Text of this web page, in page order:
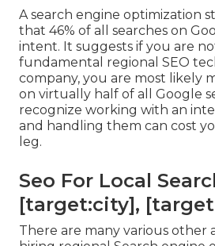
A search engine optimization
that 46% of all searches on
intent. It suggests if you are
fundamental regional SEO
company, you are most likely
on virtually half of all Google
recognize working with an
and handling them can cost
leg.
Seo For Local
[target:city],
There are many various other